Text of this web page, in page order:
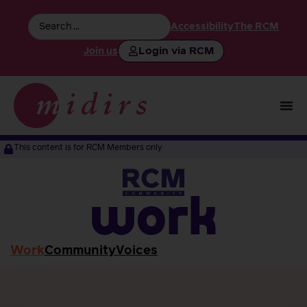
AccessibilityThe RCM
Join us Login via RCM
This content is for RCM Members only
work
WorkCommunityVoices